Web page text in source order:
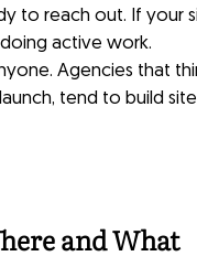
to reach out. If your
active work.
Agencies that
tend to build
and What